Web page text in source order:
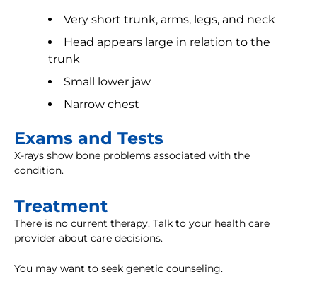
Very short trunk, arms, legs, and neck
Head appears large in relation to the
trunk
Small lower jaw
Narrow chest
Exams and Tests
X-rays show bone problems associated with the
condition.
Treatment
There is no current therapy. Talk to your health care
provider about care decisions.
You may want to seek genetic counseling.